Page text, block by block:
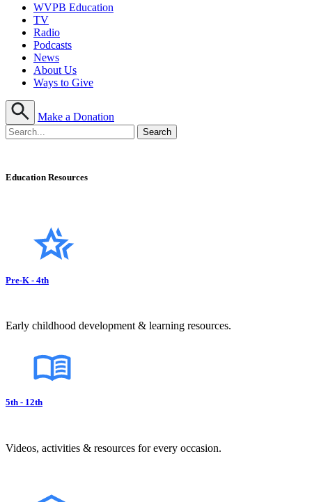
WVPB Education
TV
Radio
Podcasts
News
About Us
Ways to Give
Make a Donation
Education Resources
Pre-K - 4th
Early childhood development & learning resources.
5th - 12th
Videos, activities & resources for every occasion.